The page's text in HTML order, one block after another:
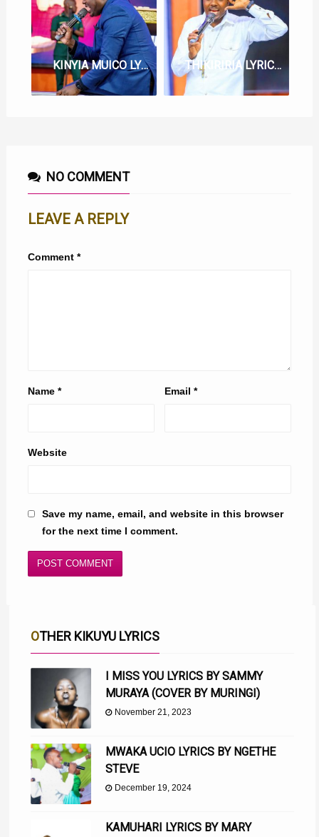
KINYIA MUICO LYRICS BY BERNARD GATUTHU THIKIRIRIA LYRICS BY EV. BERNARD GATUTHU
NO COMMENT
LEAVE A REPLY
Comment *
Name * Email*
Website
Save my name, email, and website in this browser
for the next time I comment.
OTHER KIKUYU LYRICS
I MISS YOU LYRICS BY SAMMY
MURAYA (COVER BY MURINGI)
November 21, 2023
MWAKA UCIO LYRICS BY NGETHE
STEVE
December 19, 2024
KAMUHARI LYRICS BY MARY